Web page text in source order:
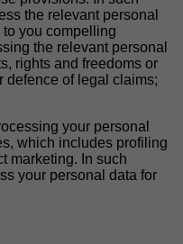
the relevant personal
you compelling
the relevant personal
rights and freedoms or
defence of legal claims;
your personal
which includes profiling
marketing. In such
your personal data for